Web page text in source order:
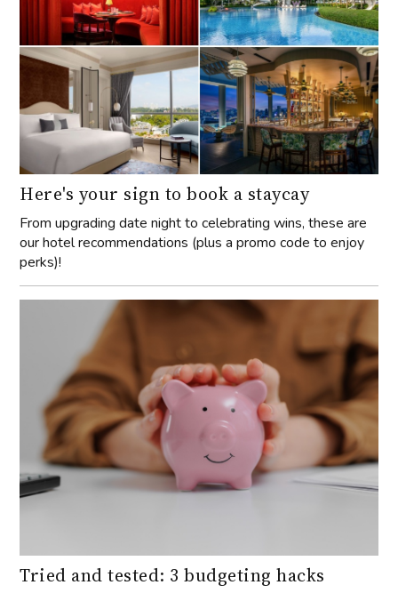
Here's your sign to book a staycay
From upgrading date night to celebrating wins, these are
our hotel recommendations (plus a promo code to enjoy
perks)!
Tried and tested: 3 budgeting hacks